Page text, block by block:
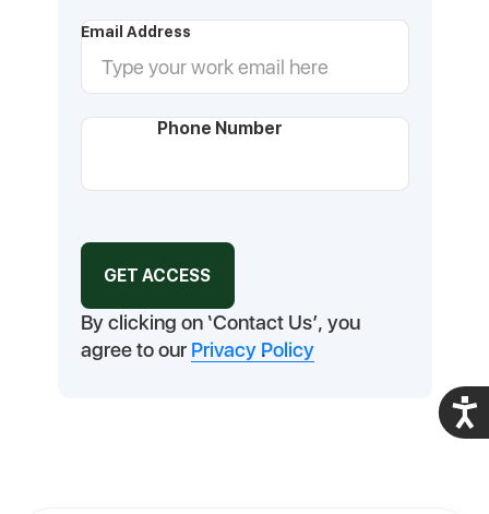
Email Address
Phone Number
By clicking on ‘Contact Us’, you
agree to our Privacy Policy
.